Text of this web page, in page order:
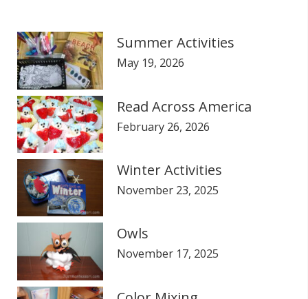
Summer Activities
May 19, 2026
Read Across America
February 26, 2026
Winter Activities
November 23, 2025
Owls
November 17, 2025